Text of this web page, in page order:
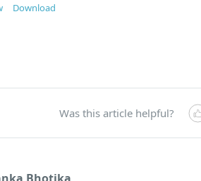
Download
Was this article helpful?